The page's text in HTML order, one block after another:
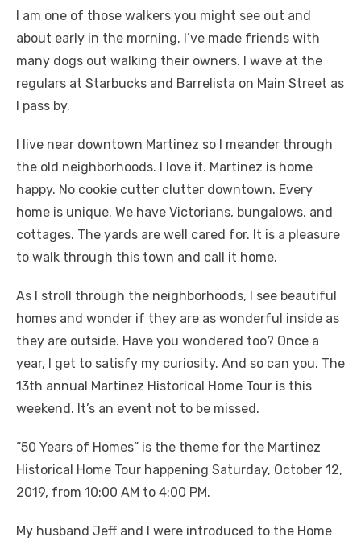
I am one of those walkers you might see out and
about early in the morning. I’ve made friends with
many dogs out walking their owners. I wave at the
regulars at Starbucks and Barrelista on Main Street as
I pass by.
I live near downtown Martinez so I meander through
the old neighborhoods. I love it. Martinez is home
happy. No cookie cutter clutter downtown. Every
home is unique. We have Victorians, bungalows, and
cottages. The yards are well cared for. It is a pleasure
to walk through this town and call it home.
As I stroll through the neighborhoods, I see beautiful
homes and wonder if they are as wonderful inside as
they are outside. Have you wondered too? Once a
year, I get to satisfy my curiosity. And so can you. The
13th annual Martinez Historical Home Tour is this
weekend. It’s an event not to be missed.
“50 Years of Homes” is the theme for the Martinez
Historical Home Tour happening Saturday, October 12,
2019, from 10:00 AM to 4:00 PM.
My husband Jeff and I were introduced to the Home